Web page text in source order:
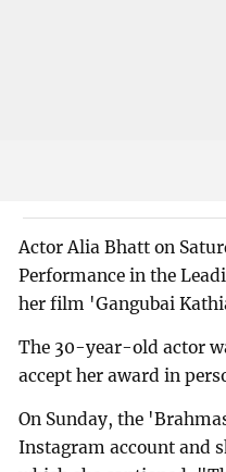
Actor Alia Bhatt on
Performance in the
her film 'Gangubai
The 30-year-old actor
accept her award in
On Sunday, the
Instagram account and